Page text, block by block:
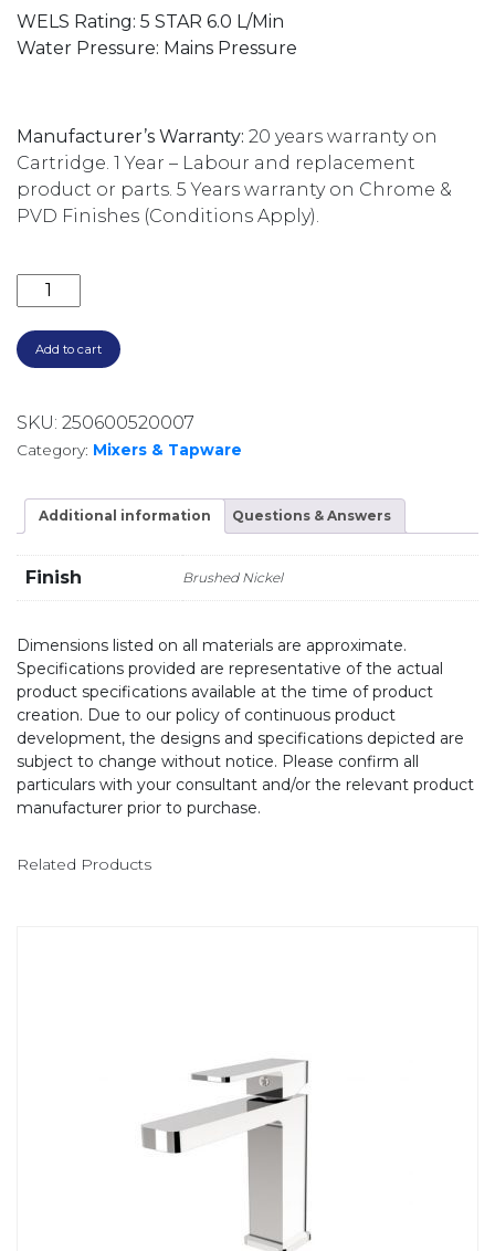
WELS Rating: 5 STAR 6.0 L/Min
Water Pressure: Mains Pressure
Manufacturer’s Warranty: 20 years warranty on
Cartridge. 1 Year – Labour and replacement
product or parts. 5 Years warranty on Chrome &
PVD Finishes (Conditions Apply).
MIKA TALL BASIN MIXER 21212561 BRUSHED
Add to cart
SKU: 250600520007
Category: Mixers & Tapware
Additional information Questions & Answers
Finish Brushed Nickel
Dimensions listed on all materials are approximate.
Specifications provided are representative of the actual
product specifications available at the time of product
creation. Due to our policy of continuous product
development, the designs and specifications depicted are
subject to change without notice. Please confirm all
particulars with your consultant and/or the relevant product
manufacturer prior to purchase.
Related Products